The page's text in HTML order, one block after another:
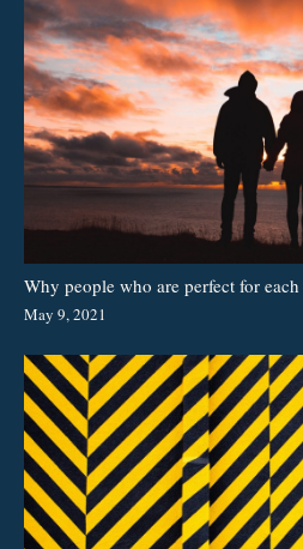
Why people who are perfect for
May 9, 2021